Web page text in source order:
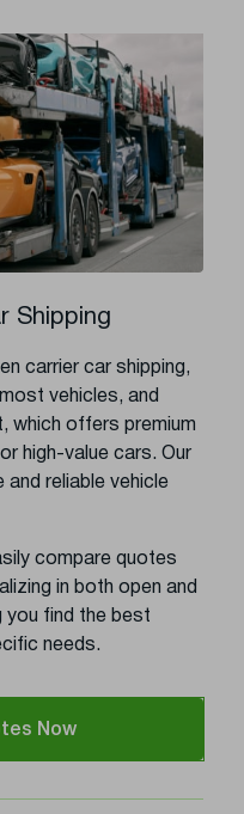
Shipping
carrier car shipping,
vehicles, and
which offers premium
high-value cars. Our
and reliable vehicle
compare quotes
in both open and
you find the best
needs.
Now